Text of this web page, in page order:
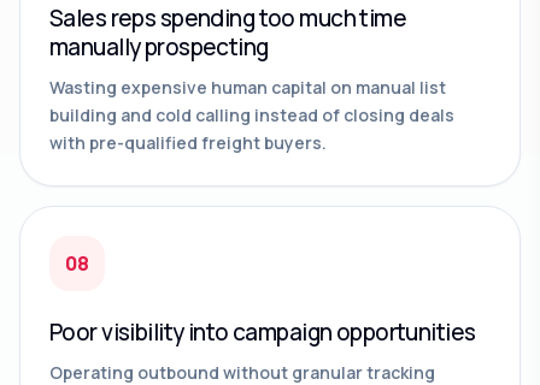
Sales reps spending too much time
manually prospecting
Wasting expensive human capital on manual list
building and cold calling instead of closing deals
with pre-qualified freight buyers.
08
Poor visibility into campaign opportunities
Operating outbound without granular tracking